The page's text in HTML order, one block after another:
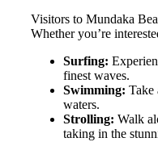
Visitors to Mundaka
Whether you’re
Surfing:
finest waves.
Swimming: Take
waters.
Strolling: Walk
taking in the